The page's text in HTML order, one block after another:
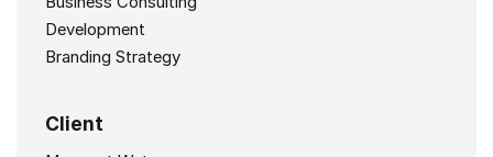
Development
Branding Strategy
Client